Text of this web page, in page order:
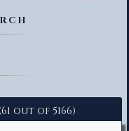
out of 5166)